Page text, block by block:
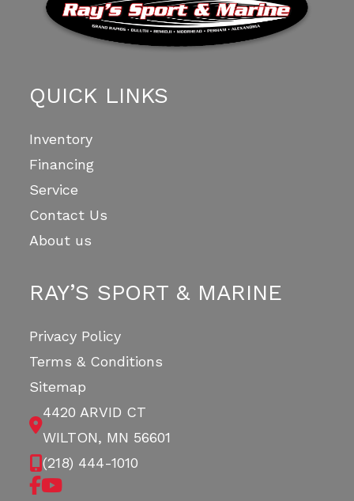
QUICK LINKS
Inventory
Financing
Service
Contact Us
About us
RAY’S SPORT & MARINE
Privacy Policy
Terms & Conditions
Sitemap
4420 ARVID CT
WILTON, MN 56601
(218) 444-1010